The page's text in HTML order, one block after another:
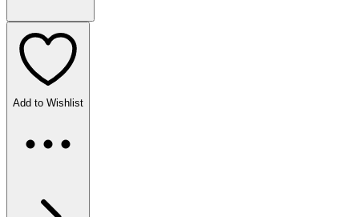
Add to Wishlist